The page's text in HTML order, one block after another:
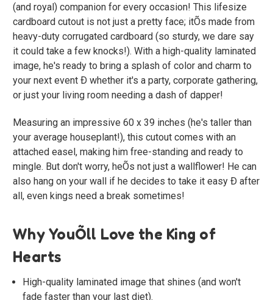
(and royal) companion for every occasion! This lifesize
cardboard cutout is not just a pretty face; itÕs made from
heavy-duty corrugated cardboard (so sturdy, we dare say
it could take a few knocks!). With a high-quality laminated
image, he's ready to bring a splash of color and charm to
your next event Ð whether it's a party, corporate gathering,
or just your living room needing a dash of dapper!
Measuring an impressive 60 x 39 inches (he's taller than
your average houseplant!), this cutout comes with an
attached easel, making him free-standing and ready to
mingle. But don't worry, heÕs not just a wallflower! He can
also hang on your wall if he decides to take it easy Ð after
all, even kings need a break sometimes!
Why YouÕll Love the King of
Hearts
High-quality laminated image that shines (and won't
fade faster than your last diet).